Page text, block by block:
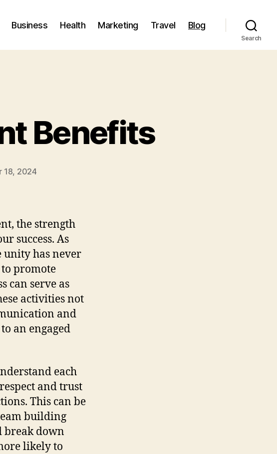
Business Health Marketing Travel Blog
Search
Benefits
18, 2024
the strength
success. As
unity has never
promote
can serve as
activities not
and
an engaged
each
and trust
This can be
building
break down
likely to